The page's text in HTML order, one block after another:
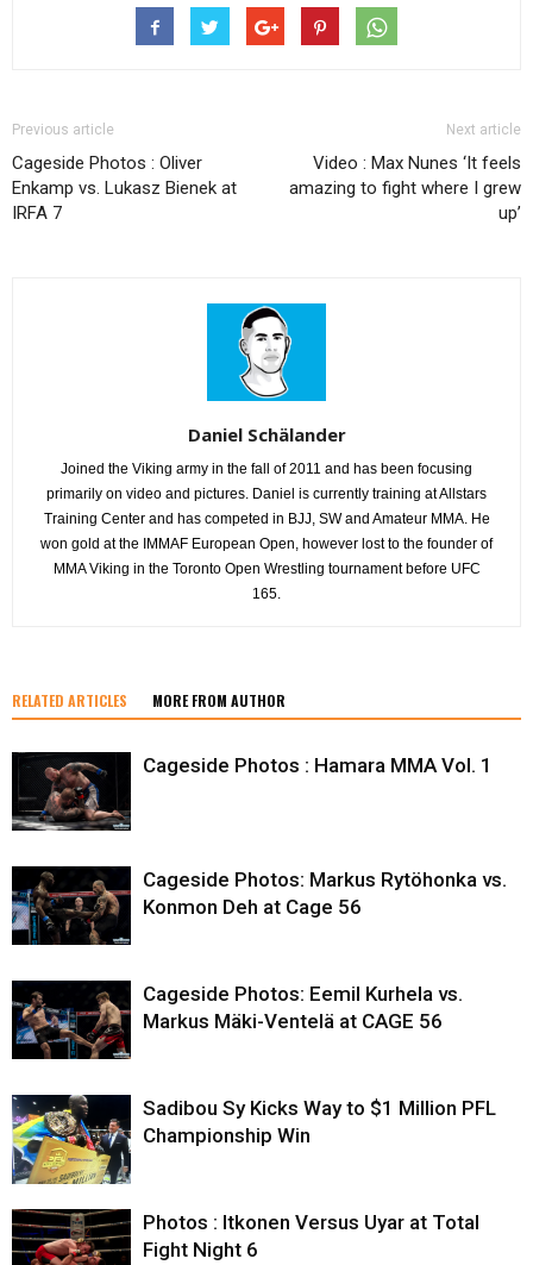
Previous article
Cageside Photos : Oliver
Enkamp vs. Lukasz Bienek at
IRFA 7
Next article
Video : Max Nunes ‘It feels
amazing to fight where I grew
up’
Daniel Schälander
Joined the Viking army in the fall of 2011 and has been focusing
primarily on video and pictures. Daniel is currently training at Allstars
Training Center and has competed in BJJ, SW and Amateur MMA. He
won gold at the IMMAF European Open, however lost to the founder of
MMA Viking in the Toronto Open Wrestling tournament before UFC
165.
RELATED ARTICLES MORE FROM AUTHOR
Cageside Photos : Hamara MMA Vol. 1
Cageside Photos: Markus Rytöhonka vs.
Konmon Deh at Cage 56
Cageside Photos: Eemil Kurhela vs.
Markus Mäki-Ventelä at CAGE 56
Sadibou Sy Kicks Way to $1 Million PFL
Championship Win
Photos : Itkonen Versus Uyar at Total
Fight Night 6